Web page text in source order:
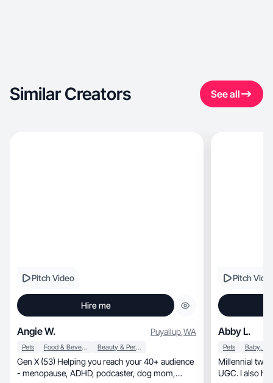
Similar Creators See all
Pitch Video
Hire me
Angie W. Puyallup,WA
Pets Food & Beverage Beauty & Personal Care
Gen X (53) Helping you reach your 40+ audience
- menopause, ADHD, podcaster, dog mom,
Pitch
Abby L.
Pets
Millennial
UGC. I also